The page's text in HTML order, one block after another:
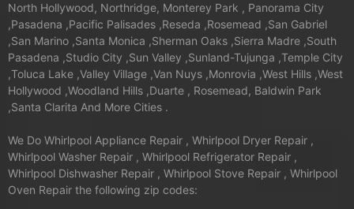
North Hollywood, Northridge, Monterey Park , Panorama City
,Pasadena ,Pacific Palisades ,Reseda ,Rosemead ,San Gabriel
,San Marino ,Santa Monica ,Sherman Oaks ,Sierra Madre ,South
Pasadena ,Studio City ,Sun Valley ,Sunland-Tujunga ,Temple City
,Toluca Lake ,Valley Village ,Van Nuys ,Monrovia ,West Hills ,West
Hollywood ,Woodland Hills ,Duarte , Rosemead, Baldwin Park
,Santa Clarita And More Cities .
We Do Whirlpool Appliance Repair , Whirlpool Dryer Repair ,
Whirlpool Washer Repair , Whirlpool Refrigerator Repair ,
Whirlpool Dishwasher Repair , Whirlpool Stove Repair , Whirlpool
Oven Repair the following zip codes: